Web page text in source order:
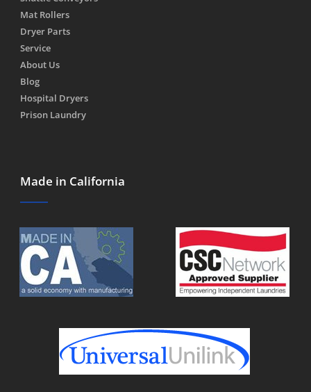
Mat Rollers
Dryer Parts
Service
About Us
Blog
Hospital Dryers
Prison Laundry
Made in California